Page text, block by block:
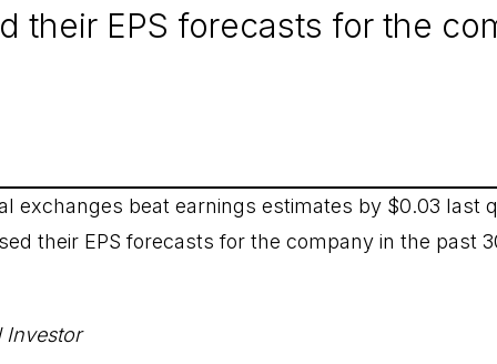
their EPS forecasts for the
exchanges beat earnings estimates by $0.03 last
their EPS forecasts for the company in the past
Investor